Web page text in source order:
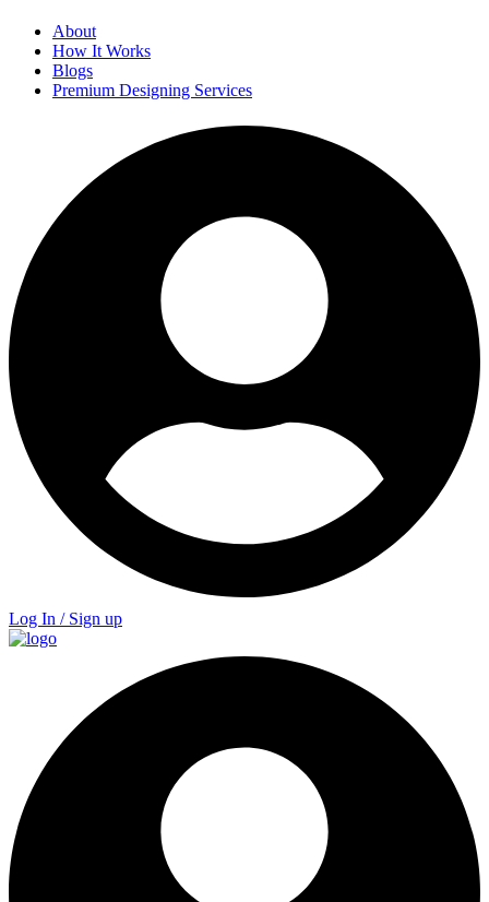
About
How It Works
Blogs
Premium Designing Services
Log In / Sign up